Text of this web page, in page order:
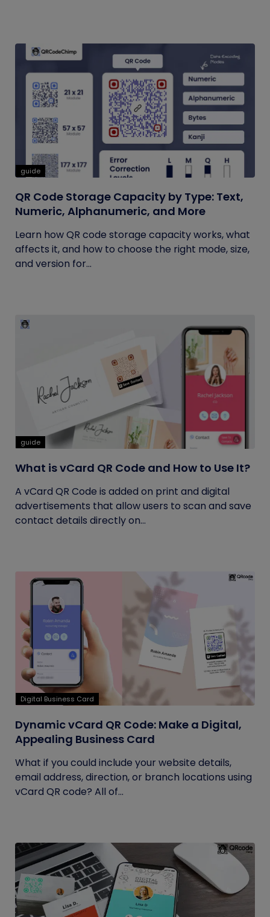
guide
QR Code Storage Capacity by Type: Text,
Numeric, Alphanumeric, and More
Learn how QR code storage capacity works, what
affects it, and how to choose the right mode, size,
and version for...
guide
What is vCard QR Code and How to Use It?
A vCard QR Code is added on print and digital
advertisements that allow users to scan and save
contact details directly on...
Digital Business Card
Dynamic vCard QR Code: Make a Digital,
Appealing Business Card
What if you could include your website details,
email address, direction, or branch locations using
vCard QR code? All of...